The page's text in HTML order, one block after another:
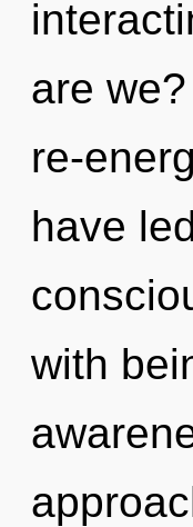
are
re-
have
with